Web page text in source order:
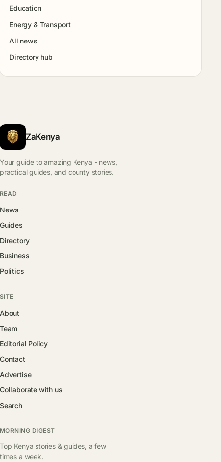
Education
Energy & Transport
All news
Directory hub
ZaKenya
Your guide to amazing Kenya - news,
practical guides, and county stories.
READ
News
Guides
Directory
Business
Politics
SITE
About
Team
Editorial Policy
Contact
Advertise
Collaborate with us
Search
MORNING DIGEST
Top Kenya stories & guides, a few
times a week.